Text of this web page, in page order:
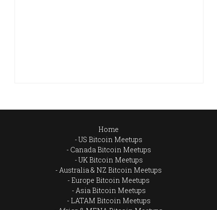
Home
US Bitcoin Meetups
Canada Bitcoin Meetups
UK Bitcoin Meetups
Australia & NZ Bitcoin Meetups
Europe Bitcoin Meetups
Asia Bitcoin Meetups
LATAM Bitcoin Meetups